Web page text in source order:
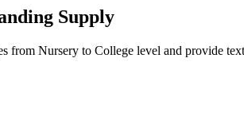
Supply
from Nursery to College level and provide